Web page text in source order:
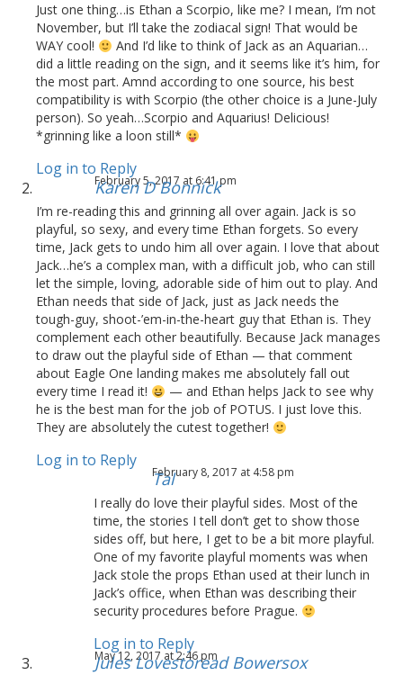
Just one thing…is Ethan a Scorpio, like me? I mean, I’m not
November, but I’ll take the zodiacal sign! That would be
WAY cool!
And I’d like to think of Jack as an Aquarian…
did a little reading on the sign, and it seems like it’s him, for
the most part. Amnd according to one source, his best
compatibility is with Scorpio (the other choice is a June-July
person). So yeah…Scorpio and Aquarius! Delicious!
*grinning like a loon still*
Log in to Reply
Karen D Bonnick
February 5, 2017 at 6:41 pm
I’m re-reading this and grinning all over again. Jack is so
playful, so sexy, and every time Ethan forgets. So every
time, Jack gets to undo him all over again. I love that about
Jack…he’s a complex man, with a difficult job, who can still
let the simple, loving, adorable side of him out to play. And
Ethan needs that side of Jack, just as Jack needs the
tough-guy, shoot-’em-in-the-heart guy that Ethan is. They
complement each other beautifully. Because Jack manages
to draw out the playful side of Ethan — that comment
about Eagle One landing makes me absolutely fall out
every time I read it!
— and Ethan helps Jack to see why
he is the best man for the job of POTUS. I just love this.
They are absolutely the cutest together!
Log in to Reply
Tal
February 8, 2017 at 4:58 pm
I really do love their playful sides. Most of the
time, the stories I tell don’t get to show those
sides off, but here, I get to be a bit more playful.
One of my favorite playful moments was when
Jack stole the props Ethan used at their lunch in
Jack’s office, when Ethan was describing their
security procedures before Prague.
Log in to Reply
Jules Lovestoread Bowersox
May 12, 2017 at 2:46 pm